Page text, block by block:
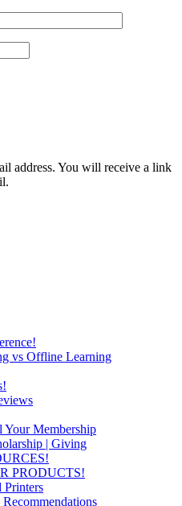
address. You will receive a link
vs Offline Learning
Your Membership
| Giving
PRODUCTS!
Printers